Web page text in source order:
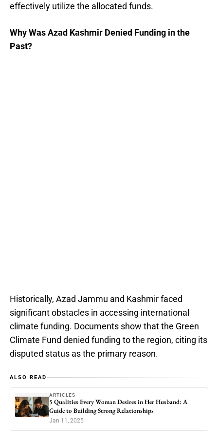
effectively utilize the allocated funds.
Why Was Azad Kashmir Denied Funding in the
Past?
Historically, Azad Jammu and Kashmir faced
significant obstacles in accessing international
climate funding. Documents show that the Green
Climate Fund denied funding to the region, citing its
disputed status as the primary reason.
ALSO READ
ARTICLES
5 Qualities Every Woman Desires in Her Husband: A
Guide to Building Strong Relationships
Jan 11, 2025